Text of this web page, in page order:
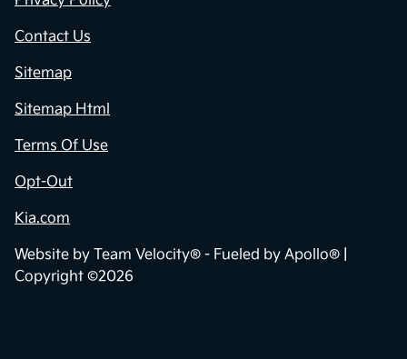
Contact Us
Sitemap
Sitemap Html
Terms Of Use
Opt-Out
Kia.com
Website by Team Velocity® - Fueled by Apollo® |
Copyright ©2026